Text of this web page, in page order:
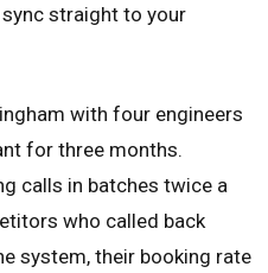
straight to your
with four engineers
for three months.
calls in batches twice a
who called back
system, their booking rate